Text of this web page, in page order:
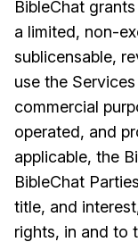
BibleChat
a limited, non-
sublicensable,
use the
commercial
operated, and
applicable, the
BibleChat
title, and
rights, in and to